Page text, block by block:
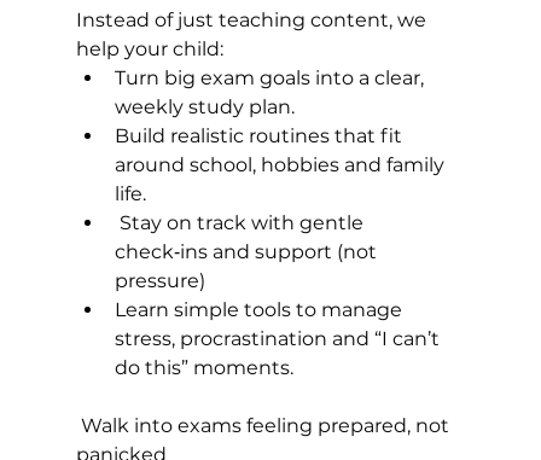
Instead of just teaching content, we
help your child:
Turn big exam goals into a clear,
weekly study plan.
Build realistic routines that fit
around school, hobbies and family
life.
Stay on track with gentle
check‑ins and support (not
pressure)
Learn simple tools to manage
stress, procrastination and “I can’t
do this” moments.
Walk into exams feeling prepared, not
panicked